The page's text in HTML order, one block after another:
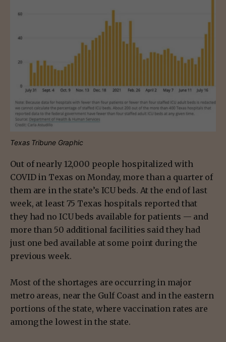
Texas Tribune Graphic
Out of nearly 12,000 people hospitalized with
COVID in Texas on Monday, more than a quarter of
them are in the state’s ICU beds. At the end of last
week, at least 75 Texas hospitals reported that
they had no ICU beds available for patients — and
more than 50 additional facilities said they had
just one bed available at some point during the
previous week.
Most of the shortages are occurring in major
metro areas, near the Gulf Coast and in the eastern
portions of the state, where vaccination rates are
among the lowest in the state.